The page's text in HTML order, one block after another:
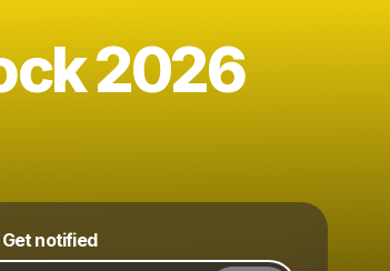
2026
Get notified
a drop like this
by